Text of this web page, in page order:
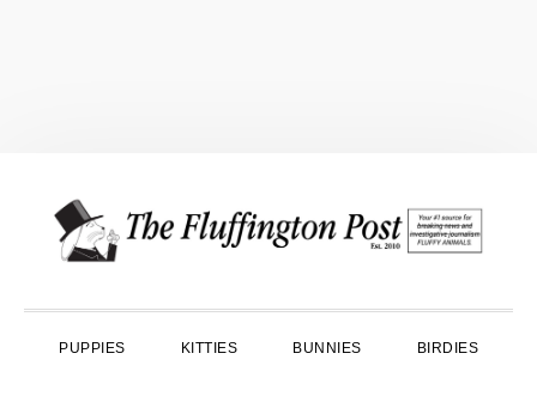
primary
main
primary
PUPPIES KITTIES BUNNIES BIRDIES